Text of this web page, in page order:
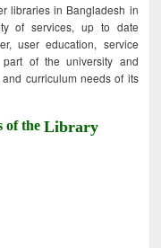
libraries in Bangladesh in
of services, up to date
user education, service
of the university and
curriculum needs of its
of theLibrary